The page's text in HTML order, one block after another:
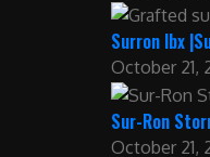
Surron lbx
October 21,
Sur-Ron
October 21,